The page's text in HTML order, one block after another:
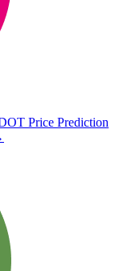
Price Prediction